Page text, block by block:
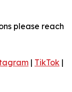
please reach
| TikTok |